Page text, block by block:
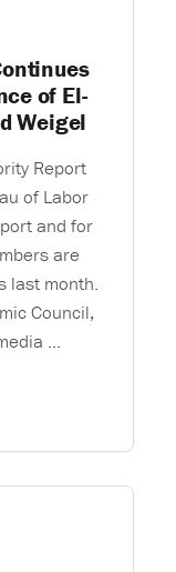
of El-
Weigel
Report
of Labor
and for
are
last month.
Council,
...